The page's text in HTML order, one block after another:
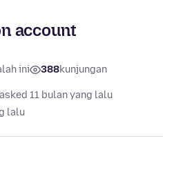
account
ini 388kunjungan
asked 11 bulan yang lalu
lalu